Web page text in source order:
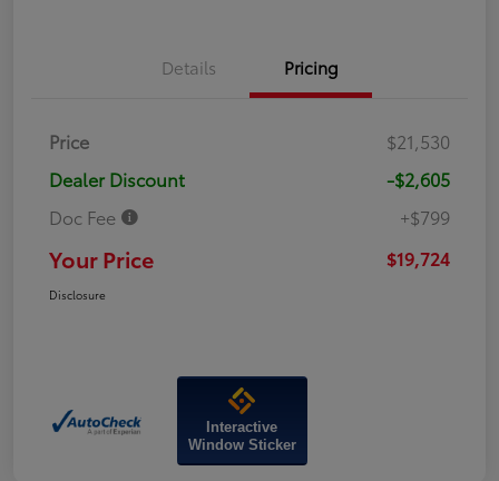
Details Pricing
Price
$21,530
Dealer Discount
-$2,605
Doc Fee
+$799
Your Price $19,724
Disclosure
Interactive
Window Sticker